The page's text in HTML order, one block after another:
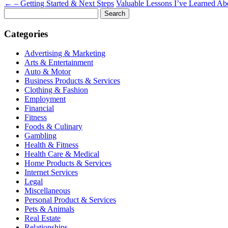
← – Getting Started & Next Steps Valuable Lessons I’ve Learned
for:
Categories
Advertising & Marketing
Arts & Entertainment
Auto & Motor
Business Products & Services
Clothing & Fashion
Employment
Financial
Fitness
Foods & Culinary
Gambling
Health & Fitness
Health Care & Medical
Home Products & Services
Internet Services
Legal
Miscellaneous
Personal Product & Services
Pets & Animals
Real Estate